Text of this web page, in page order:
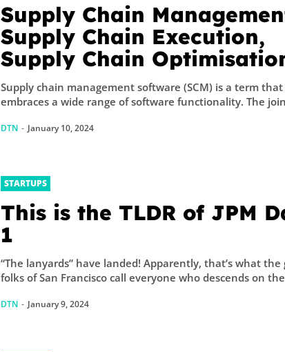
Supply Chain
Supply Chain Execution,
Supply Chain
Collaborative Supply
Supply chain
software (SCM)
Supply chain management software (SCM) is a term that
embraces a wide range of software
DTN - January 10, 2024
STARTUPS
This is the TLDR of JPM
1
“The lanyards” have landed! Apparently, that’s what the
folks of San Francisco call everyone who descends on
DTN - January 9, 2024